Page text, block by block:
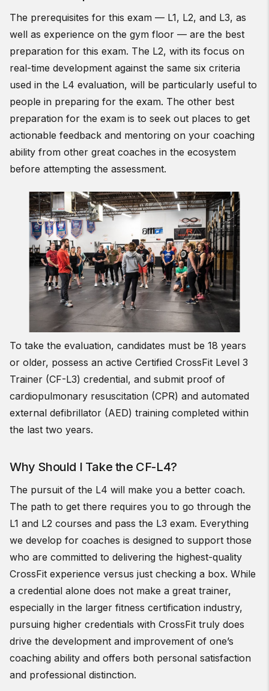
The prerequisites for this exam — L1, L2, and L3, as
well as experience on the gym floor — are the best
preparation for this exam. The L2, with its focus on
real-time development against the same six criteria
used in the L4 evaluation, will be particularly useful to
people in preparing for the exam. The other best
preparation for the exam is to seek out places to get
actionable feedback and mentoring on your coaching
ability from other great coaches in the ecosystem
before attempting the assessment.
To take the evaluation, candidates must be 18 years
or older, possess an active Certified CrossFit Level 3
Trainer (CF-L3) credential, and submit proof of
cardiopulmonary resuscitation (CPR) and automated
external defibrillator (AED) training completed within
the last two years.
Why Should I Take the CF-L4?
The pursuit of the L4 will make you a better coach.
The path to get there requires you to go through the
L1 and L2 courses and pass the L3 exam. Everything
we develop for coaches is designed to support those
who are committed to delivering the highest-quality
CrossFit experience versus just checking a box. While
a credential alone does not make a great trainer,
especially in the larger fitness certification industry,
pursuing higher credentials with CrossFit truly does
drive the development and improvement of one’s
coaching ability and offers both personal satisfaction
and professional distinction.